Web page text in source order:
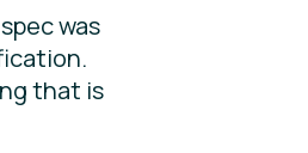
was
that is